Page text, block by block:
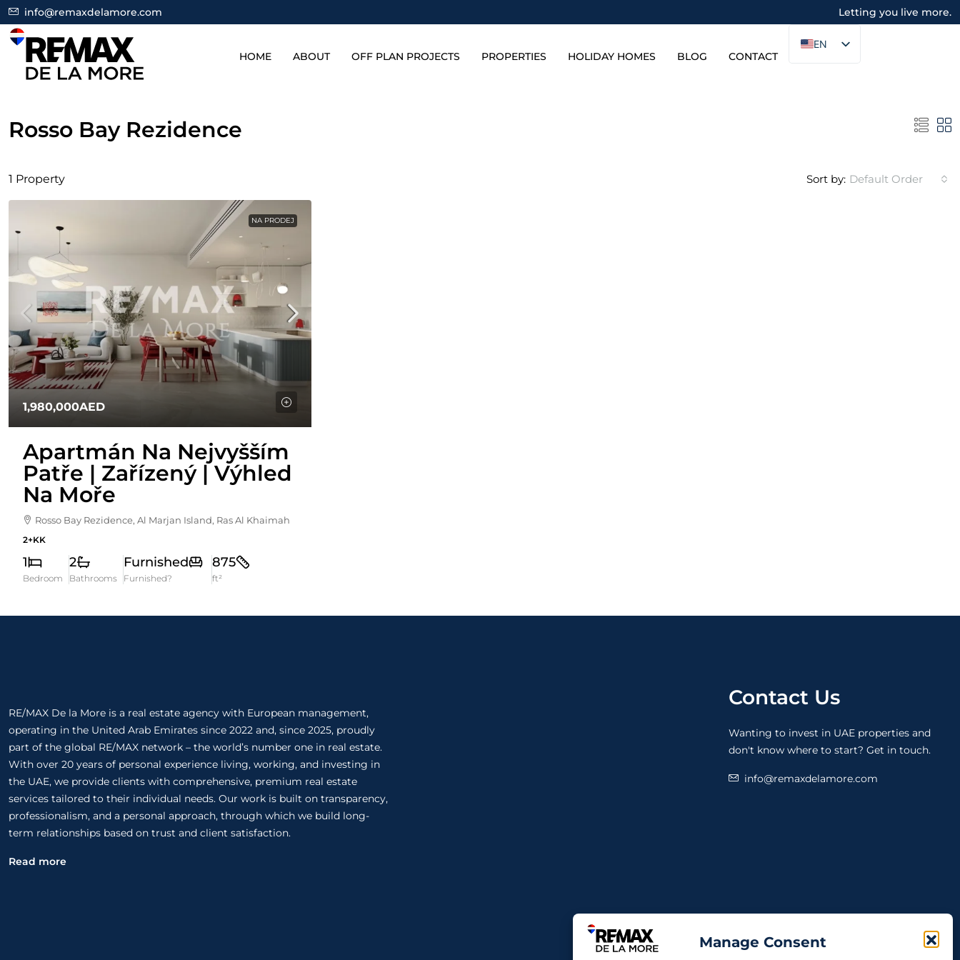
Manage Consent
info@remaxdelamore.com Letting you live more.
HOME ABOUT OFF PLAN PROJECTS PROPERTIES HOLIDAY HOMES BLOG CONTACT
EN
Rosso Bay Rezidence
1 Property Sort by: Default Order
NA PRODEJ
1,980,000AED
Apartmán Na Nejvyšším
Patře | Zařízený | Výhled
Na Moře
Rosso Bay Rezidence, Al Marjan Island, Ras Al Khaimah
2+KK
1
Bedroom
2
Bathrooms
Furnished
Furnished?
875
ft²
RE/MAX De la More is a real estate agency with European management,
operating in the United Arab Emirates since 2022 and, since 2025, proudly
part of the global RE/MAX network – the world’s number one in real estate.
With over 20 years of personal experience living, working, and investing in
the UAE, we provide clients with comprehensive, premium real estate
services tailored to their individual needs. Our work is built on transparency,
professionalism, and a personal approach, through which we build long-
term relationships based on trust and client satisfaction.
Read more
Contact Us
Wanting to invest in UAE properties and
don't know where to start? Get in touch.
info@remaxdelamore.com